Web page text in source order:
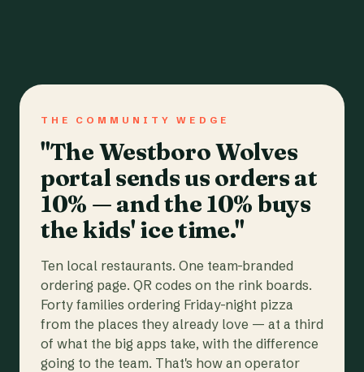
THE COMMUNITY WEDGE
"The Westboro Wolves
portal sends us orders at
10% — and the 10% buys
the kids' ice time."
Ten local restaurants. One team-branded
ordering page. QR codes on the rink boards.
Forty families ordering Friday-night pizza
from the places they already love — at a third
of what the big apps take, with the difference
going to the team. That's how an operator